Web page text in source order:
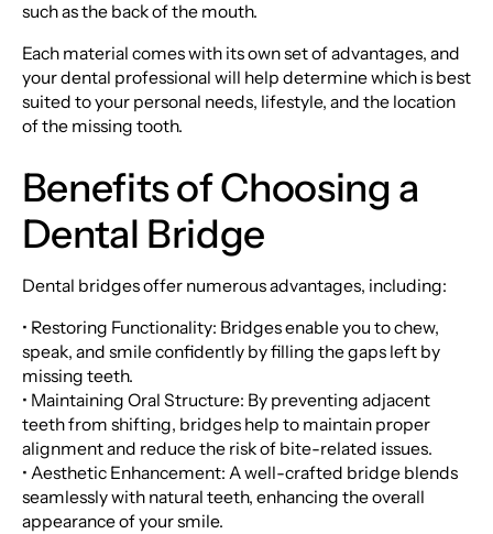
such as the back of the mouth.
Each material comes with its own set of advantages, and
your dental professional will help determine which is best
suited to your personal needs, lifestyle, and the location
of the missing tooth.
Benefits of Choosing a
Dental Bridge
Dental bridges offer numerous advantages, including:
• Restoring Functionality: Bridges enable you to chew,
speak, and smile confidently by filling the gaps left by
missing teeth.
• Maintaining Oral Structure: By preventing adjacent
teeth from shifting, bridges help to maintain proper
alignment and reduce the risk of bite-related issues.
• Aesthetic Enhancement: A well-crafted bridge blends
seamlessly with natural teeth, enhancing the overall
appearance of your smile.